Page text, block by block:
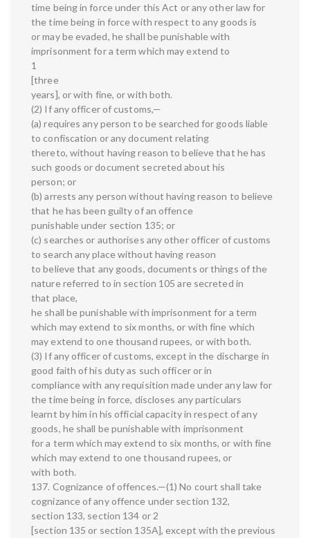
time being in force under this Act or any other law for
the time being in force with respect to any goods is
or may be evaded, he shall be punishable with
imprisonment for a term which may extend to
1
[three
years], or with fine, or with both.
(2) If any officer of customs,—
(a) requires any person to be searched for goods liable
to confiscation or any document relating
thereto, without having reason to believe that he has
such goods or document secreted about his
person; or
(b) arrests any person without having reason to believe
that he has been guilty of an offence
punishable under section 135; or
(c) searches or authorises any other officer of customs
to search any place without having reason
to believe that any goods, documents or things of the
nature referred to in section 105 are secreted in
that place,
he shall be punishable with imprisonment for a term
which may extend to six months, or with fine which
may extend to one thousand rupees, or with both.
(3) If any officer of customs, except in the discharge in
good faith of his duty as such officer or in
compliance with any requisition made under any law for
the time being in force, discloses any particulars
learnt by him in his official capacity in respect of any
goods, he shall be punishable with imprisonment
for a term which may extend to six months, or with fine
which may extend to one thousand rupees, or
with both.
137. Cognizance of offences.—(1) No court shall take
cognizance of any offence under section 132,
section 133, section 134 or 2
[section 135 or section 135A], except with the previous